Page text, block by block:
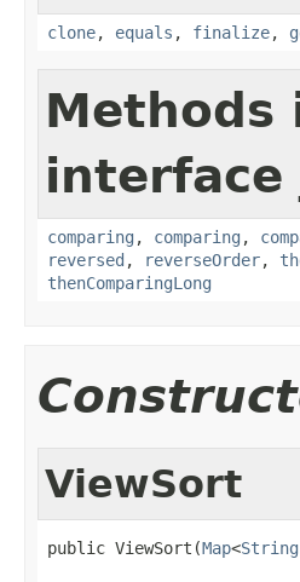
clone, equals , finalize,
Methods
comparing , comparing ,
reversed , reverseOrder,
thenComparingLong
ViewSort
public ViewSort(Map<String